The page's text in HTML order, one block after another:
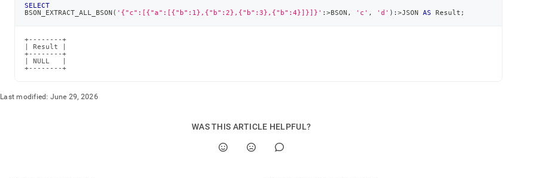
SELECT
BSON_EXTRACT_ALL_BSON ( '{"c":[{"a":[{"b":1},{"b":2},{"b":3},{"b":4}]}]}' :>BSON , 'c' , 'd' ) :>JSON AS Result ;
+--------+
| Result |
+--------+
| NULL   |
+--------+
Last modified: June 29, 2026
WAS THIS ARTICLE HELPFUL?